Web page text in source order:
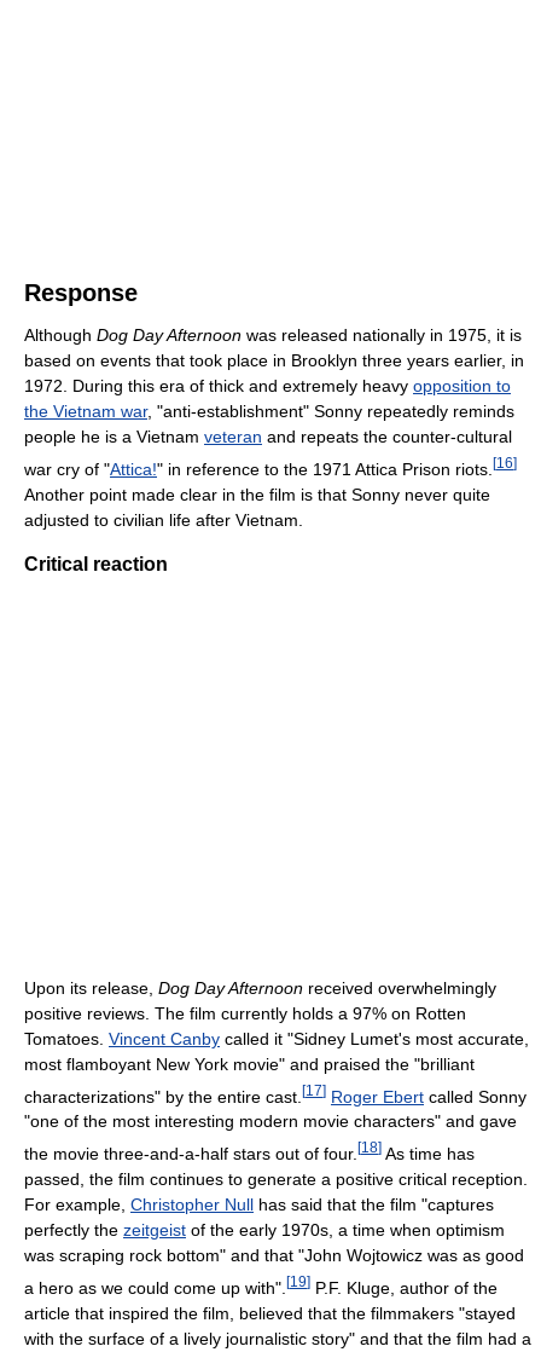
Response
Although Dog Day Afternoon was released nationally in 1975, it is
based on events that took place in Brooklyn three years earlier, in
1972. During this era of thick and extremely heavy opposition to
the Vietnam war, "anti-establishment" Sonny repeatedly reminds
people he is a Vietnam veteran and repeats the counter-cultural
war cry of "Attica!" in reference to the 1971 Attica Prison riots. [16]
Another point made clear in the film is that Sonny never quite
adjusted to civilian life after Vietnam.
Critical reaction
Upon its release, Dog Day Afternoon received overwhelmingly
positive reviews. The film currently holds a 97% on Rotten
Tomatoes. Vincent Canby called it "Sidney Lumet's most accurate,
most flamboyant New York movie" and praised the "brilliant
characterizations" by the entire cast. [17] Roger Ebert called Sonny
"one of the most interesting modern movie characters" and gave
the movie three-and-a-half stars out of four. [18] As time has
passed, the film continues to generate a positive critical reception.
For example, Christopher Null has said that the film "captures
perfectly the zeitgeist of the early 1970s, a time when optimism
was scraping rock bottom" and that "John Wojtowicz was as good
a hero as we could come up with". [19] P.F. Kluge, author of the
article that inspired the film, believed that the filmmakers "stayed
with the surface of a lively journalistic story" and that the film had a